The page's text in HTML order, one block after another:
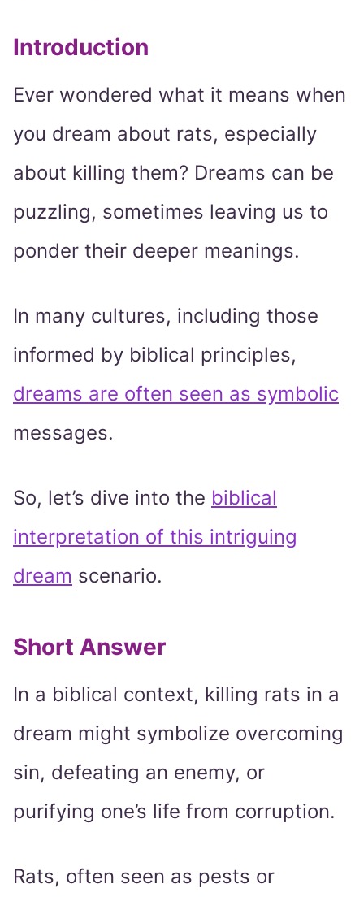
Introduction
Ever wondered what it means when
you dream about rats, especially
about killing them? Dreams can be
puzzling, sometimes leaving us to
ponder their deeper meanings.
In many cultures, including those
informed by biblical principles,
dreams are often seen as symbolic
messages.
So, let’s dive into the biblical
interpretation of this intriguing
dream scenario.
Short Answer
In a biblical context, killing rats in a
dream might symbolize overcoming
sin, defeating an enemy, or
purifying one’s life from corruption.
Rats, often seen as pests or